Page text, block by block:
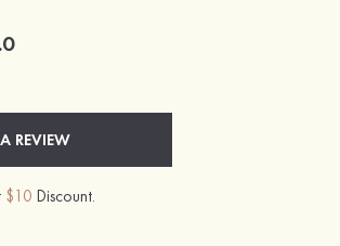
REVIEW
$10 Discount.